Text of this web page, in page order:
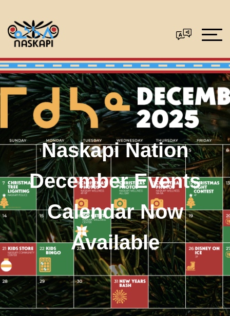
Naskapi Nation
December Events
Calendar Now
Available